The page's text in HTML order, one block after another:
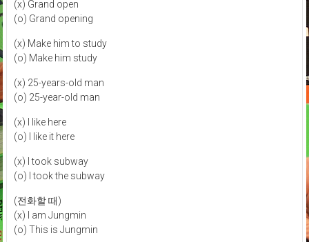
(x) Grand open
(o) Grand opening
(x) Make him to study
(o) Make him study
(x) 25-years-old man
(o) 25-year-old man
(x) I like here
(o) I like it here
(x) I took subway
(o) I took the subway
(전화할 때)
(x) I am Jungmin
(o) This is Jungmin